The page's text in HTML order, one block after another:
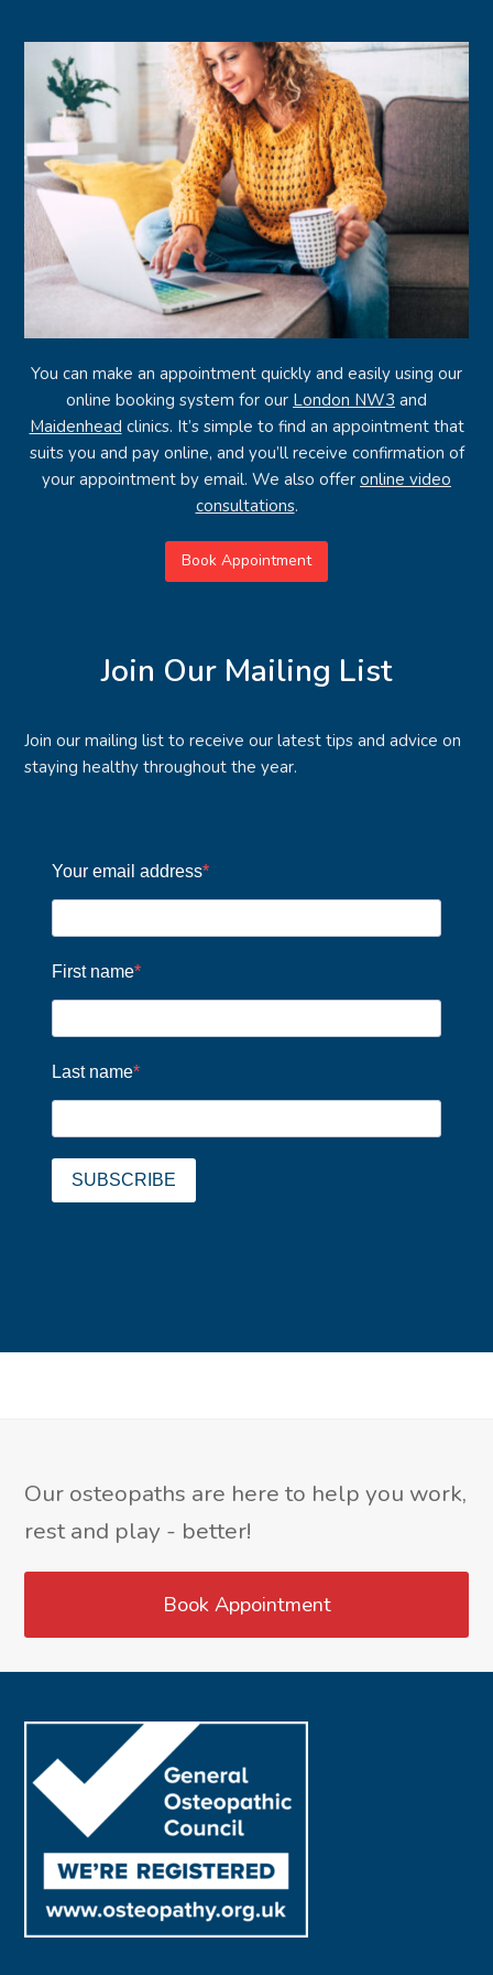
You can make an appointment quickly and easily using our
online booking system for our London NW3 and
Maidenhead clinics. It’s simple to find an appointment that
suits you and pay online, and you’ll receive confirmation of
your appointment by email. We also offer online video
consultations.
Book Appointment
Join Our Mailing List
Join our mailing list to receive our latest tips and advice on
staying healthy throughout the year.
Your email address
First name
Last name
SUBSCRIBE
Our osteopaths are here to help you work,
rest and play - better!
Book Appointment